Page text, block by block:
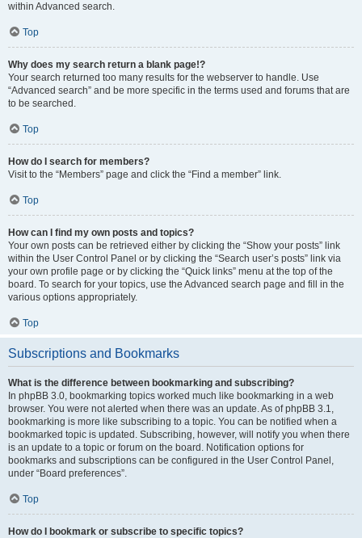
within Advanced search.
Top
Why does my search return a blank page!?
Your search returned too many results for the webserver to handle. Use
“Advanced search” and be more specific in the terms used and forums that are
to be searched.
Top
How do I search for members?
Visit to the “Members” page and click the “Find a member” link.
Top
How can I find my own posts and topics?
Your own posts can be retrieved either by clicking the “Show your posts” link
within the User Control Panel or by clicking the “Search user’s posts” link via
your own profile page or by clicking the “Quick links” menu at the top of the
board. To search for your topics, use the Advanced search page and fill in the
various options appropriately.
Top
Subscriptions and Bookmarks
What is the difference between bookmarking and subscribing?
In phpBB 3.0, bookmarking topics worked much like bookmarking in a web
browser. You were not alerted when there was an update. As of phpBB 3.1,
bookmarking is more like subscribing to a topic. You can be notified when a
bookmarked topic is updated. Subscribing, however, will notify you when there
is an update to a topic or forum on the board. Notification options for
bookmarks and subscriptions can be configured in the User Control Panel,
under “Board preferences”.
Top
How do I bookmark or subscribe to specific topics?